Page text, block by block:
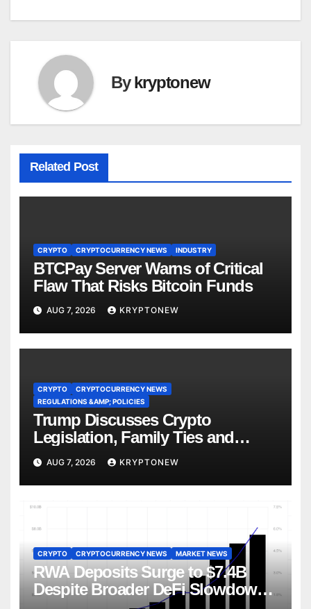
Bykryptonew
Related Post
CRYPTO CRYPTOCURRENCY NEWS INDUSTRY
BTCPay Server Warns of Critical
Flaw That Risks Bitcoin Funds
AUG 7, 2026 KRYPTONEW
CRYPTO
CRYPTOCURRENCY NEWS
REGULATIONS &AMP; POLICIES
Trump Discusses Crypto
Legislation, Family Ties and
China Competition
AUG 7, 2026 KRYPTONEW
CRYPTO CRYPTOCURRENCY NEWS MARKET NEWS
RWA Deposits Surge to $7.4B
Despite Broader DeFi Slowdown: